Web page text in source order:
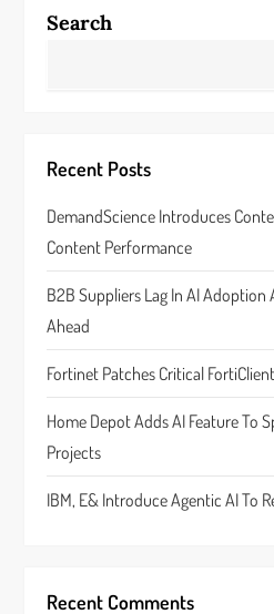
a
g
a
t
i
o
n
Search
Recent Posts
DemandScience Introduces
Content Performance
B2B Suppliers Lag In AI Adoption
Ahead
Fortinet Patches Critical
Home Depot Adds AI Feature To
Projects
IBM, E& Introduce Agentic AI To
Recent Comments